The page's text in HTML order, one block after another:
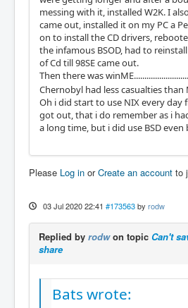
messing with it, installed W2K. I
came out, installed it on my PC a
on to install the CD drivers,
the infamous BSOD, had to
of Cd till 98SE came out.
Then there was
Chernobyl had less casualties than
Oh i did start to use NIX every day
got out, that i do remember as i
a long time, but i did use BSD
Please Log in orCreate an account to
03 Jul 2020 22:41 #173563 by rodw
Replied by rodwon topic Can't
share
Bats wrote: